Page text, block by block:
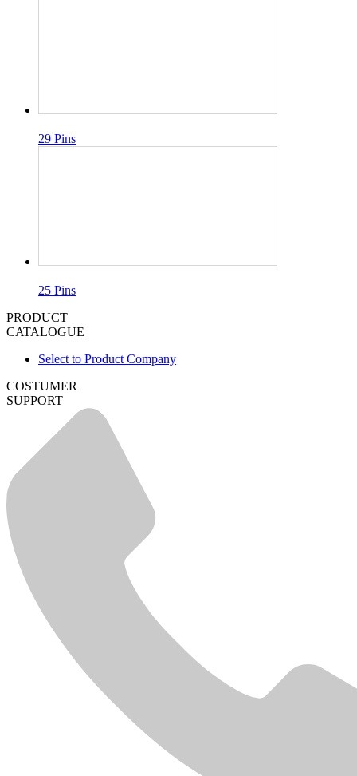
29 Pins
25 Pins
PRODUCT
CATALOGUE
Select to Product Company
COSTUMER
SUPPORT